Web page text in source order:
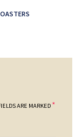
ARE MARKED *